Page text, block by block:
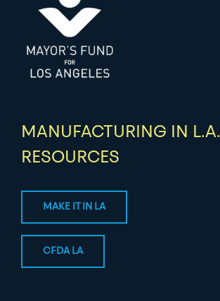
MANUFACTURING IN L.A.
RESOURCES
MAKE IT IN LA
CFDA LA